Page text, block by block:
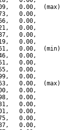
0.00,  (max)
0.00,
0.00,
0.00,
0.00,
0.00,
0.00,  (min)
0.00,
0.00,
0.00,
0.00,
0.00,  (max)
0.00,
0.00,
0.00,
0.00,
0.00,
0.00,